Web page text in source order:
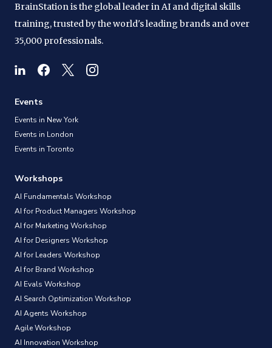
BrainStation is the global leader in AI and digital skills
training, trusted by the world's leading brands and over
35,000 professionals.
Events
Events in New York
Events in London
Events in Toronto
Workshops
AI Fundamentals Workshop
AI for Product Managers Workshop
AI for Marketing Workshop
AI for Designers Workshop
AI for Leaders Workshop
AI for Brand Workshop
AI Evals Workshop
AI Search Optimization Workshop
AI Agents Workshop
Agile Workshop
AI Innovation Workshop